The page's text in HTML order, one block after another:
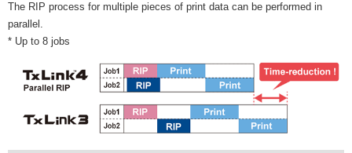
The RIP process for multiple pieces of print data can be performed in
parallel.
* Up to 8 jobs